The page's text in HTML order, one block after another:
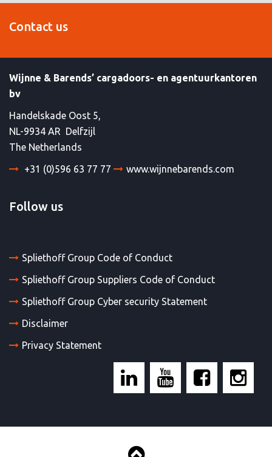
Contact us
Wijnne & Barends’ cargadoors- en agentuurkantoren
bv
Handelskade Oost 5,
NL-9934 AR Delfzijl
The Netherlands
+31 (0)596 63 77 77
www.wijnnebarends.com
Follow us
Spliethoff Group Code of Conduct
Spliethoff Group Suppliers Code of Conduct
Spliethoff Group Cyber security Statement
Disclaimer
Privacy Statement